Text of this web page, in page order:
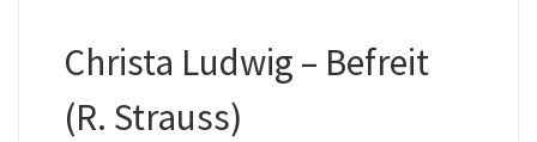
Christa Ludwig – Befreit
(R. Strauss)